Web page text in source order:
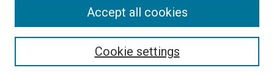
Select context to search:Cookie settings
Accept all cookies